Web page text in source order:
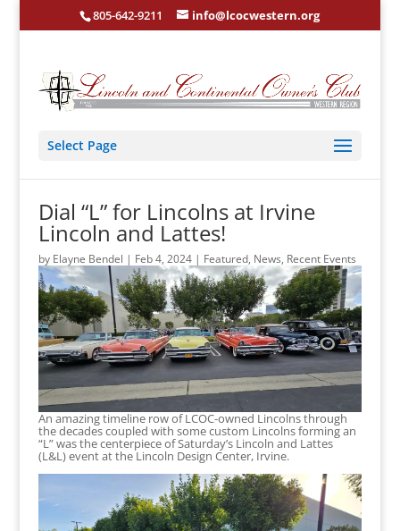
805-642-9211 info@lcocwestern.org
Select Page
Dial “L” for Lincolns at Irvine
Lincoln and Lattes!
by Elayne Bendel | Feb 4, 2024| Featured, News, Recent Events
An amazing timeline row of LCOC-owned Lincolns through
the decades coupled with some custom Lincolns forming an
“L” was the centerpiece of Saturday’s Lincoln and Lattes
(L&L) event at the Lincoln Design Center, Irvine.